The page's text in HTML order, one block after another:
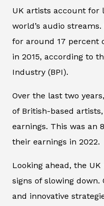
UK artists account for
world’s audio
for around 17 percent
in 2015, according to
Industry (BPI).
Over the last two
of British-based
earnings. This was an
their earnings in 2022.
Looking ahead, the
signs of slowing down.
and innovative